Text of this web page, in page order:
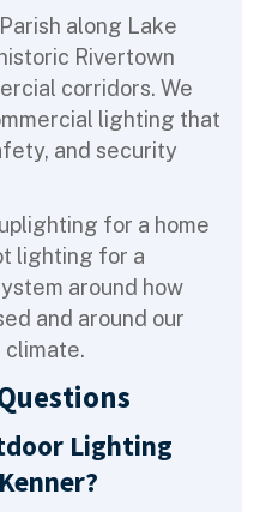
along Lake
Rivertown
corridors. We
lighting that
and security
for a home
lighting for a
around how
and around our
climate.
Lighting